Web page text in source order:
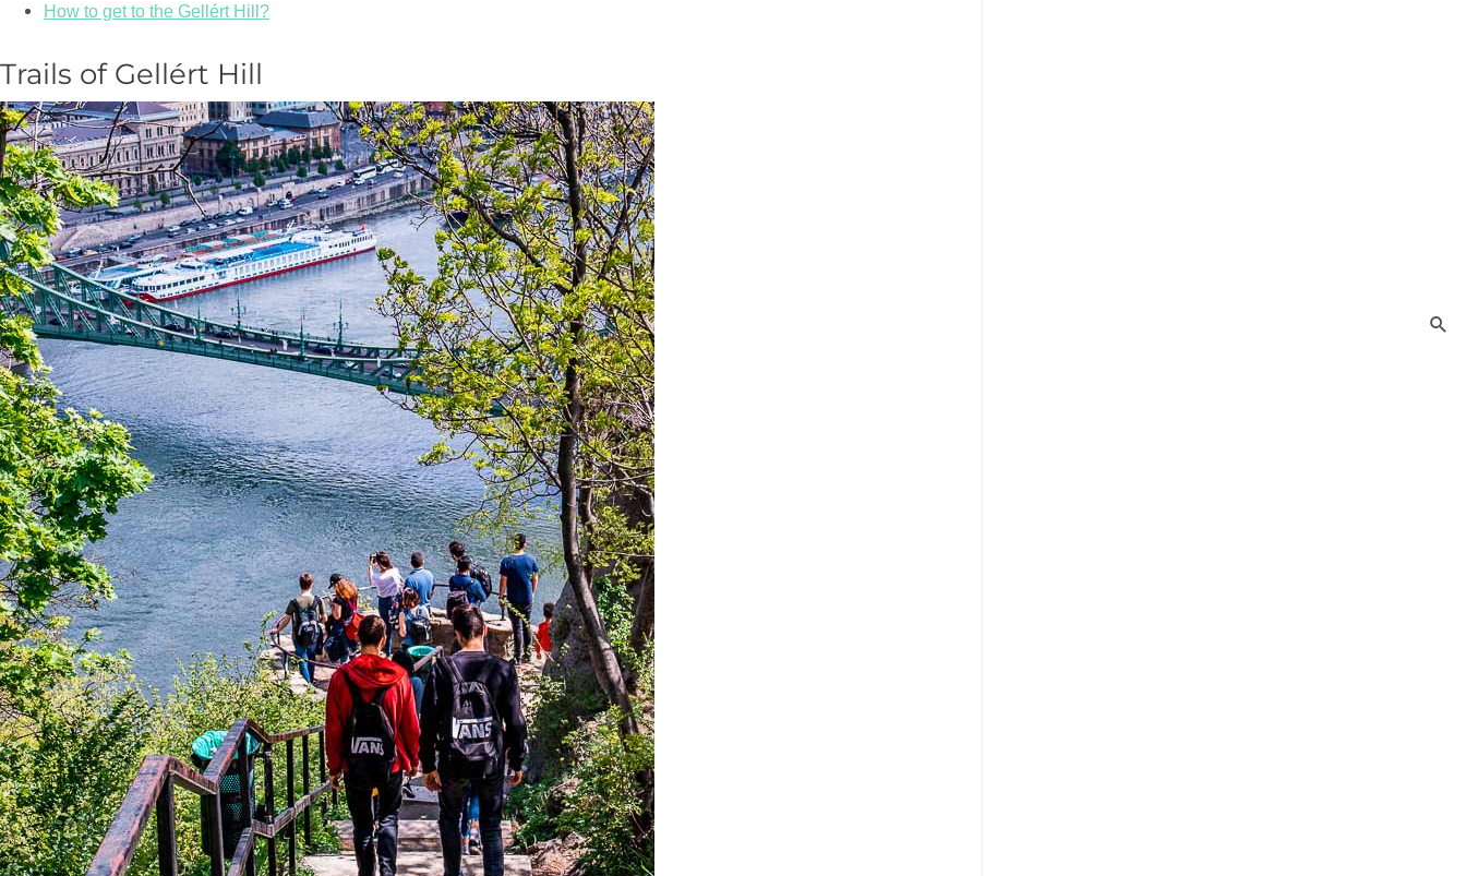
How to get to the Gellért Hill?
Trails of Gellért Hill